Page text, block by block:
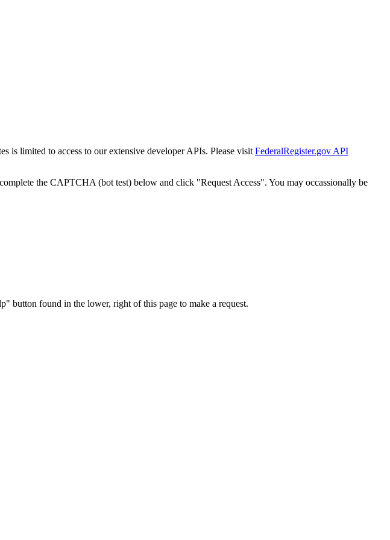
is limited to access to our extensive developer APIs. Please visit FederalRegister.gov API
the CAPTCHA (bot test) below and click "Request Access". You may occassionally be
button found in the lower, right of this page to make a request.